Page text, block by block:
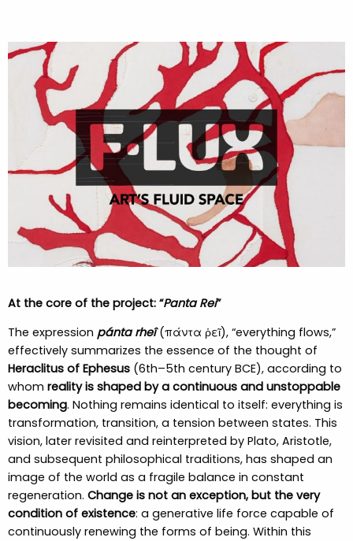
At the core of the project: “Panta Rei”
The expression pánta rheî(πάντα ῥεῖ), “everything flows,”
effectively summarizes the essence of the thought of
Heraclitus of Ephesus(6th–5th century BCE), according to
whom reality is shaped by a continuous and unstoppable
becoming. Nothing remains identical to itself: everything is
transformation, transition, a tension between states. This
vision, later revisited and reinterpreted by Plato, Aristotle,
and subsequent philosophical traditions, has shaped an
image of the world as a fragile balance in constant
regeneration. Change is not an exception, but the very
condition of existence: a generative life force capable of
continuously renewing the forms of being. Within this